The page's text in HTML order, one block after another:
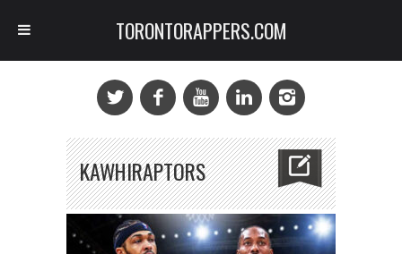
KAWHIRAPTORS
TORONTORAPPERS.COM